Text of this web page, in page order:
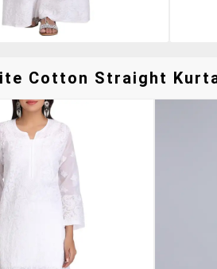
Cotton Straight